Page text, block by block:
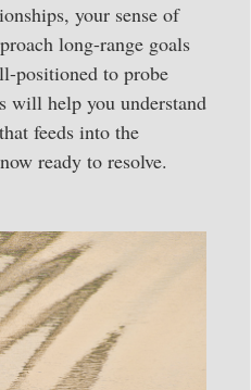
your sense of
long-range goals
positioned to probe
will help you understand
feeds into the
ready to resolve.